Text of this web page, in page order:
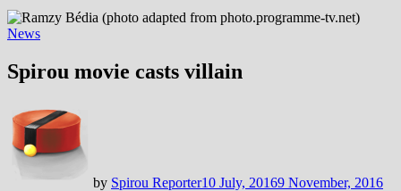
News
Spirou movie casts villain
by Spirou Reporter10 July, 20169 November, 2016